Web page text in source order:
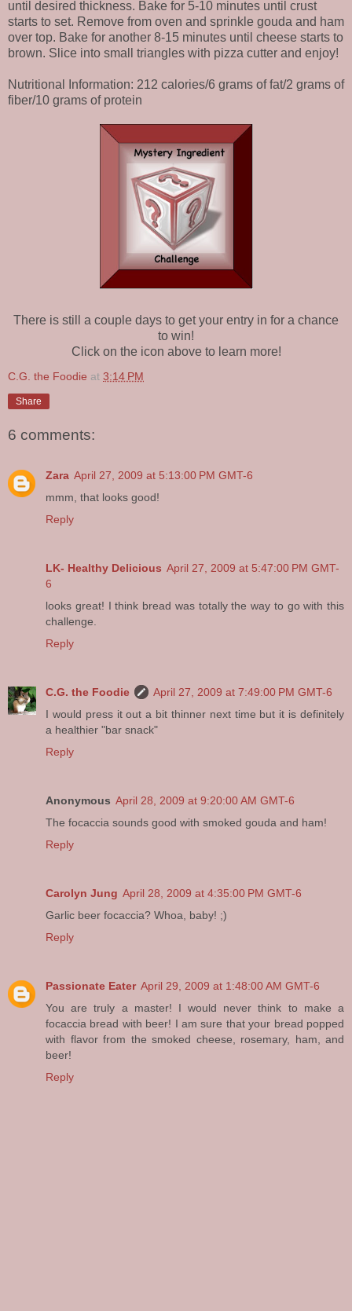
until desired thickness. Bake for 5-10 minutes until crust
starts to set. Remove from oven and sprinkle gouda and ham
over top. Bake for another 8-15 minutes until cheese starts to
brown. Slice into small triangles with pizza cutter and enjoy!
Nutritional Information: 212 calories/6 grams of fat/2 grams of
fiber/10 grams of protein
There is still a couple days to get your entry in for a chance
to win!
Click on the icon above to learn more!
C.G. the Foodie at 3:14 PM
Share
6 comments:
Zara April 27, 2009 at 5:13:00 PM GMT-6
mmm, that looks good!
Reply
LK- Healthy Delicious April 27, 2009 at 5:47:00 PM GMT-
6
looks great! I think bread was totally the way to go with this
challenge.
Reply
C.G. the Foodie
April 27, 2009 at 7:49:00 PM GMT-6
I would press it out a bit thinner next time but it is definitely
a healthier "bar snack"
Reply
Anonymous April 28, 2009 at 9:20:00 AM GMT-6
The focaccia sounds good with smoked gouda and ham!
Reply
Carolyn Jung April 28, 2009 at 4:35:00 PM GMT-6
Garlic beer focaccia? Whoa, baby! ;)
Reply
Passionate Eater April 29, 2009 at 1:48:00 AM GMT-6
You are truly a master! I would never think to make a
focaccia bread with beer! I am sure that your bread popped
with flavor from the smoked cheese, rosemary, ham, and
beer!
Reply